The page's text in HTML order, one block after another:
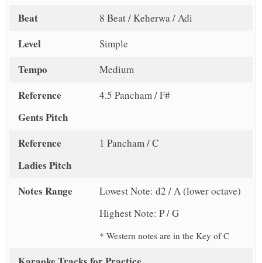
Beat 8 Beat / Keherwa / Adi
Level Simple
Tempo Medium
Reference
Gents Pitch
4.5 Pancham / F#
Reference
Ladies Pitch
1 Pancham / C
Notes Range
Lowest Note: d2 / A (lower octave)
Highest Note: P / G
* Western notes are in the Key of C